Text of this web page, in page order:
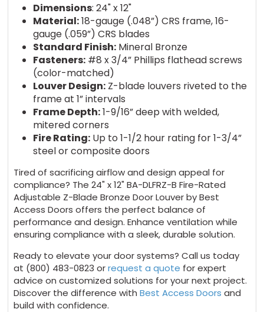
Dimensions: 24" x 12"
Material:18-gauge (.048”) CRS frame, 16-
gauge (.059”) CRS blades
Standard Finish:Mineral Bronze
Fasteners:#8 x 3/4” Phillips flathead screws
(color-matched)
Louver Design:Z-blade louvers riveted to the
frame at 1” intervals
Frame Depth:1-9/16” deep with welded,
mitered corners
Fire Rating:Up to 1-1/2 hour rating for 1-3/4”
steel or composite doors
Tired of sacrificing airflow and design appeal for
compliance? The 24" x 12" BA-DLFRZ-B Fire-Rated
Adjustable Z-Blade Bronze Door Louver by Best
Access Doors offers the perfect balance of
performance and design. Enhance ventilation while
ensuring compliance with a sleek, durable solution.
Ready to elevate your door systems? Call us today
at (800) 483-0823 orrequest a quote for expert
advice on customized solutions for your next project.
Discover the difference withBest Access Doors and
build with confidence.